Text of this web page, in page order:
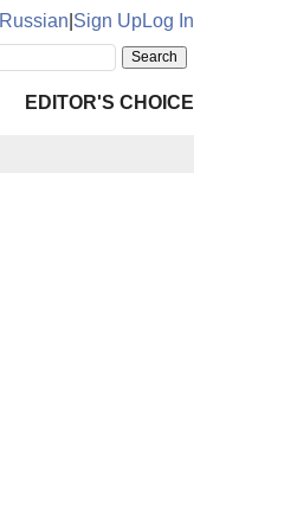
Russian Sign UpLog In
EDITOR'S CHOICE